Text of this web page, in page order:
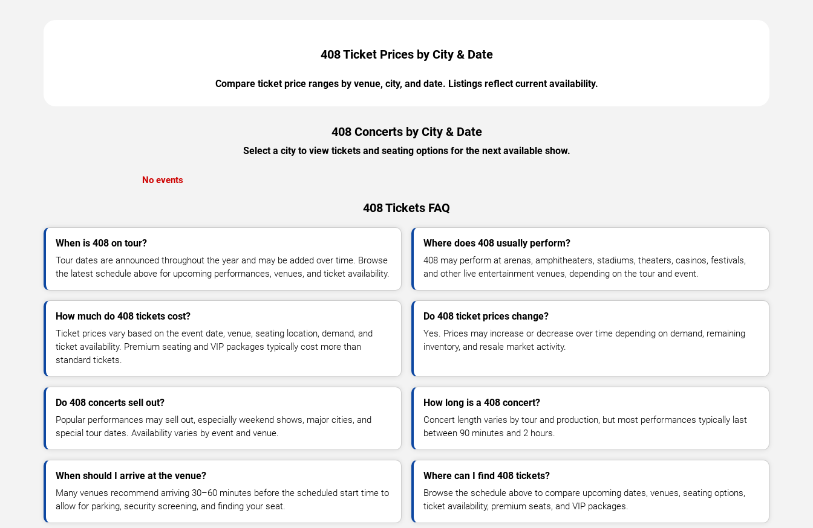
408 Ticket Prices by City & Date
Compare ticket price ranges by venue, city, and date. Listings reflect current availability.
408 Concerts by City & Date
Select a city to view tickets and seating options for the next available show.
No events
408 Tickets FAQ
When is 408 on tour?
Tour dates are announced throughout the year and may be added over time. Browse
the latest schedule above for upcoming performances, venues, and ticket availability.
Where does 408 usually perform?
408 may perform at arenas, amphitheaters, stadiums, theaters, casinos, festivals,
and other live entertainment venues, depending on the tour and event.
How much do 408 tickets cost?
Ticket prices vary based on the event date, venue, seating location, demand, and
ticket availability. Premium seating and VIP packages typically cost more than
standard tickets.
Do 408 ticket prices change?
Yes. Prices may increase or decrease over time depending on demand, remaining
inventory, and resale market activity.
Do 408 concerts sell out?
Popular performances may sell out, especially weekend shows, major cities, and
special tour dates. Availability varies by event and venue.
How long is a 408 concert?
Concert length varies by tour and production, but most performances typically last
between 90 minutes and 2 hours.
When should I arrive at the venue?
Many venues recommend arriving 30–60 minutes before the scheduled start time to
allow for parking, security screening, and finding your seat.
Where can I find 408 tickets?
Browse the schedule above to compare upcoming dates, venues, seating options,
ticket availability, premium seats, and VIP packages.